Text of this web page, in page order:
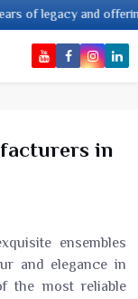
offering worldwide
in
ensembles
and elegance in
the most reliable